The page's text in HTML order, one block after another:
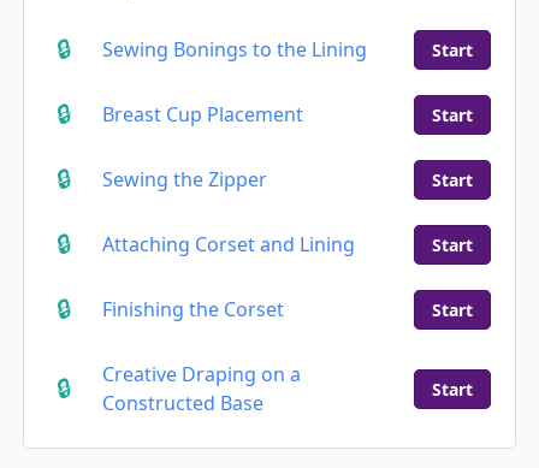
Sewing Bonings to the Lining Start
Breast Cup Placement Start
Sewing the Zipper Start
Attaching Corset and Lining Start
Finishing the Corset Start
Creative Draping on a
Constructed Base
Start